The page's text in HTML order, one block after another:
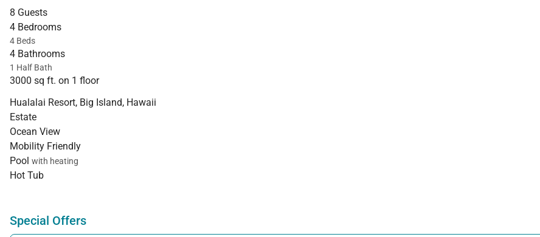
8 Guests
4 Bedrooms
4 Beds
4 Bathrooms
1 Half Bath
3000 sq ft. on 1 floor
Hualalai Resort, Big Island, Hawaii
Estate
Ocean View
Mobility Friendly
Pool with heating
Hot Tub
Special Offers